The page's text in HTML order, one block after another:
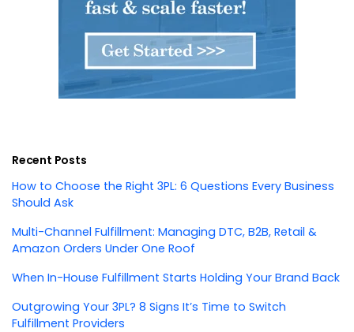
Recent Posts
How to Choose the Right 3PL: 6 Questions Every Business
Should Ask
Multi-Channel Fulfillment: Managing DTC, B2B, Retail &
Amazon Orders Under One Roof
When In-House Fulfillment Starts Holding Your Brand Back
Outgrowing Your 3PL? 8 Signs It’s Time to Switch
Fulfillment Providers